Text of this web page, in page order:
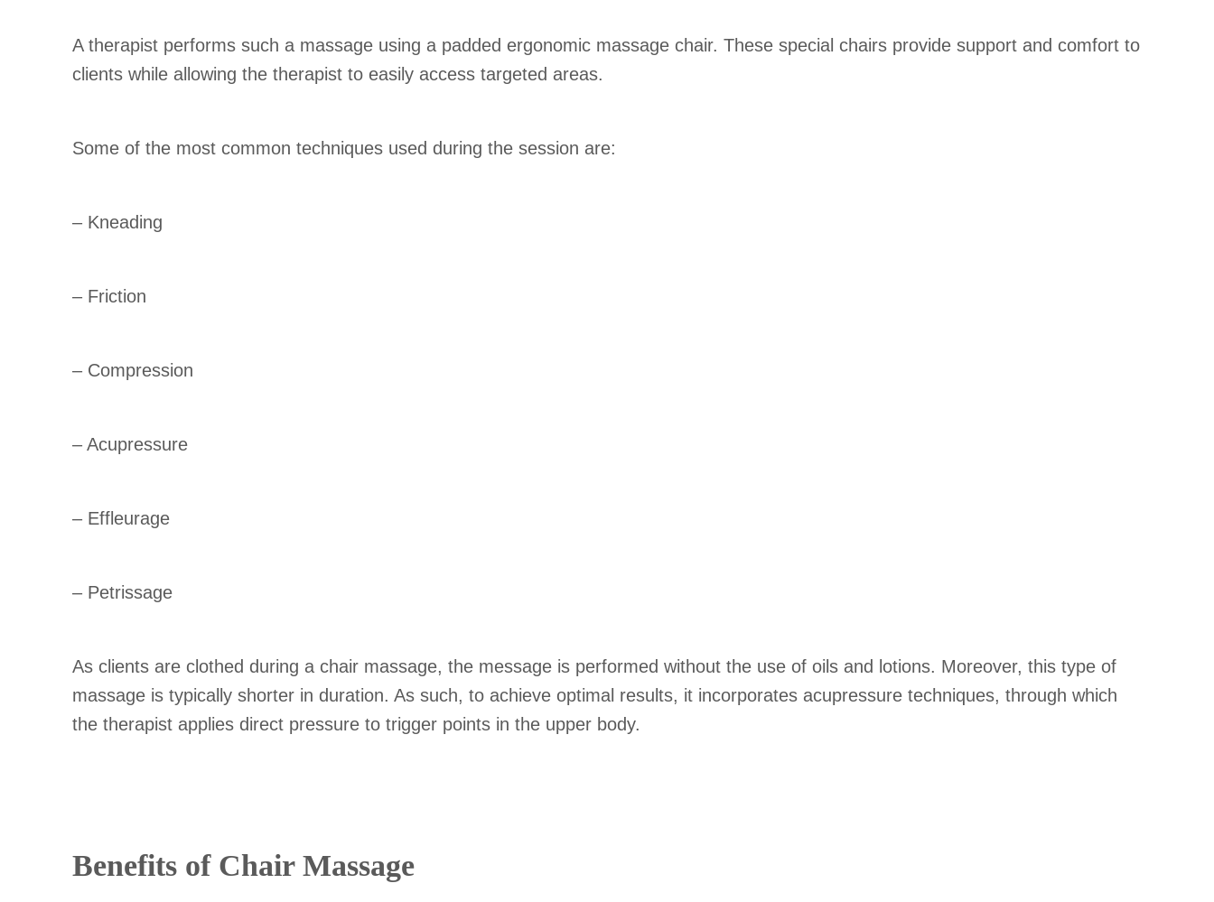
A therapist performs such a massage using a padded ergonomic massage chair. These special chairs provide support and comfort to
clients while allowing the therapist to easily access targeted areas.
Some of the most common techniques used during the session are:
– Kneading
– Friction
– Compression
– Acupressure
– Effleurage
– Petrissage
As clients are clothed during a chair massage, the message is performed without the use of oils and lotions. Moreover, this type of
massage is typically shorter in duration. As such, to achieve optimal results, it incorporates acupressure techniques, through which
the therapist applies direct pressure to trigger points in the upper body.
Benefits of Chair Massage